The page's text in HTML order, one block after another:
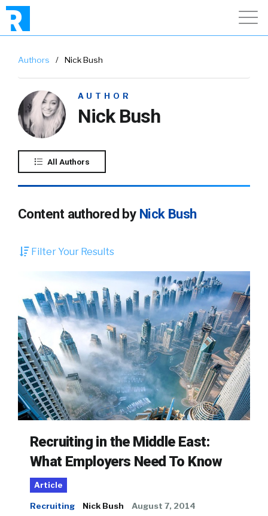
Authors / Nick Bush
AUTHOR
Nick Bush
All Authors
Content authored by Nick Bush
Filter Your Results
Recruiting in the Middle East:
What Employers Need To Know
Article
Recruiting Nick Bush August 7, 2014